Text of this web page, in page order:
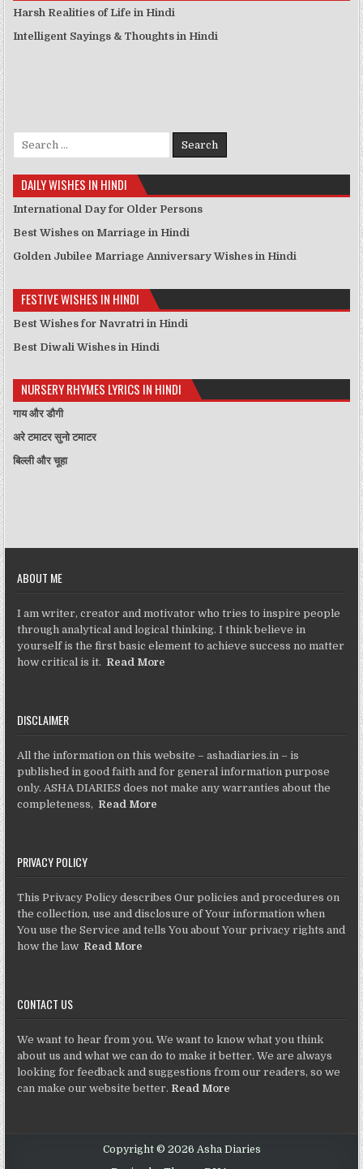
Harsh Realities of Life in Hindi
Intelligent Sayings & Thoughts in Hindi
Search for:
DAILY WISHES IN HINDI
International Day for Older Persons
Best Wishes on Marriage in Hindi
Golden Jubilee Marriage Anniversary Wishes in Hindi
FESTIVE WISHES IN HINDI
Best Wishes for Navratri in Hindi
Best Diwali Wishes in Hindi
NURSERY RHYMES LYRICS IN HINDI
गाय और डौगी
अरे टमाटर सुनो टमाटर
बिल्ली और चूहा
ABOUT ME
I am writer, creator and motivator who tries to inspire people
through analytical and logical thinking. I think believe in
yourself is the first basic element to achieve success no matter
how critical is it. Read More
DISCLAIMER
All the information on this website – ashadiaries.in – is
published in good faith and for general information purpose
only. ASHA DIARIES does not make any warranties about the
completeness, Read More
PRIVACY POLICY
This Privacy Policy describes Our policies and procedures on
the collection, use and disclosure of Your information when
You use the Service and tells You about Your privacy rights and
how the law Read More
CONTACT US
We want to hear from you. We want to know what you think
about us and what we can do to make it better. We are always
looking for feedback and suggestions from our readers, so we
can make our website better. Read More
Copyright © 2026 Asha Diaries